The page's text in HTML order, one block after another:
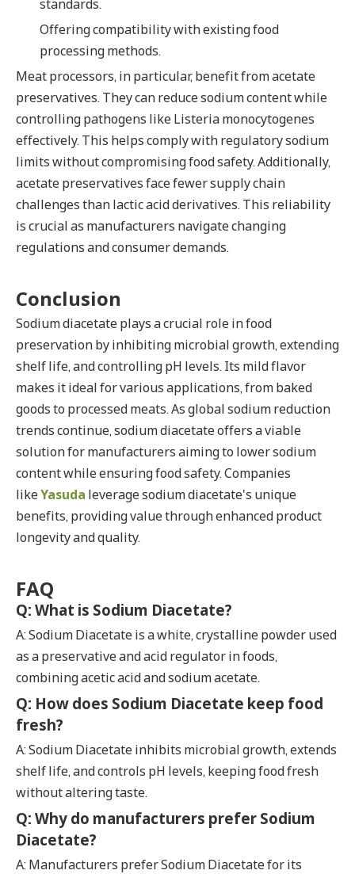
standards.
Offering compatibility with existing food
processing methods.
Meat processors, in particular, benefit from acetate
preservatives. They can reduce sodium content while
controlling pathogens like Listeria monocytogenes
effectively. This helps comply with regulatory sodium
limits without compromising food safety. Additionally,
acetate preservatives face fewer supply chain
challenges than lactic acid derivatives. This reliability
is crucial as manufacturers navigate changing
regulations and consumer demands.
Conclusion
Sodium diacetate plays a crucial role in food
preservation by inhibiting microbial growth, extending
shelf life, and controlling pH levels. Its mild flavor
makes it ideal for various applications, from baked
goods to processed meats. As global sodium reduction
trends continue, sodium diacetate offers a viable
solution for manufacturers aiming to lower sodium
content while ensuring food safety. Companies
likeYasuda leverage sodium diacetate's unique
benefits, providing value through enhanced product
longevity and quality.
FAQ
Q: What is Sodium Diacetate?
A: Sodium Diacetate is a white, crystalline powder used
as a preservative and acid regulator in foods,
combining acetic acid and sodium acetate.
Q: How does Sodium Diacetate keep food
fresh?
A: Sodium Diacetate inhibits microbial growth, extends
shelf life, and controls pH levels, keeping food fresh
without altering taste.
Q: Why do manufacturers prefer Sodium
Diacetate?
A: Manufacturers prefer Sodium Diacetate for its